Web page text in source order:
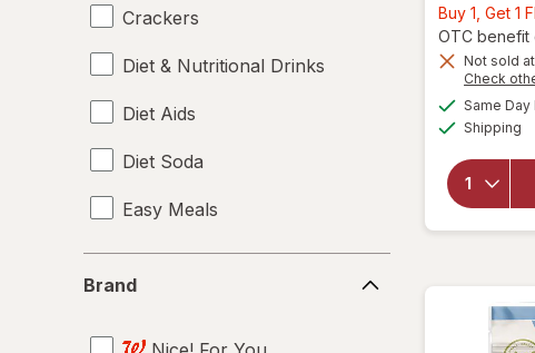
Crackers
Diet & Nutritional Drinks
Diet Aids
Diet Soda
Easy Meals
Electrolytes
Brand
Buy 1, Get 1
OTC benefit
Not sold
Check
Same
Shipping